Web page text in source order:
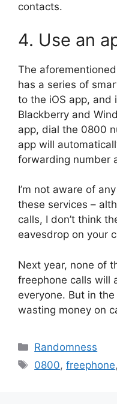
contacts.
4. Use an
The
has a series of
to the iOS app, and
Blackberry and
app, dial the 0800
app will
forwarding number
I’m not aware of
these services –
calls, I don’t think
eavesdrop on your
Next year, none of
freephone calls will
everyone. But in
wasting money on
Categories
Randomness
Tags
0800,freephone,